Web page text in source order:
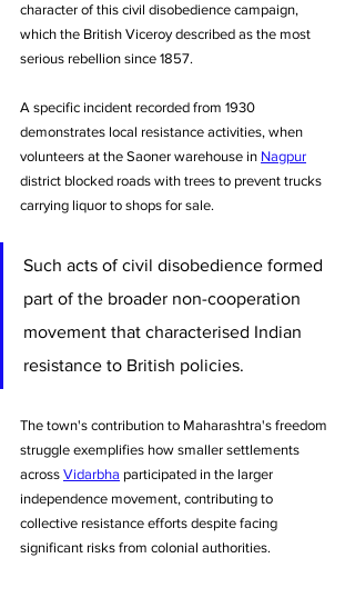
character of this civil disobedience campaign,
which the British Viceroy described as the most
serious rebellion since 1857.
A specific incident recorded from 1930
demonstrates local resistance activities, when
volunteers at the Saoner warehouse in Nagpur
district blocked roads with trees to prevent trucks
carrying liquor to shops for sale.
Such acts of civil disobedience formed
part of the broader non-cooperation
movement that characterised Indian
resistance to British policies.
The town's contribution to Maharashtra's freedom
struggle exemplifies how smaller settlements
across Vidarbha participated in the larger
independence movement, contributing to
collective resistance efforts despite facing
significant risks from colonial authorities.